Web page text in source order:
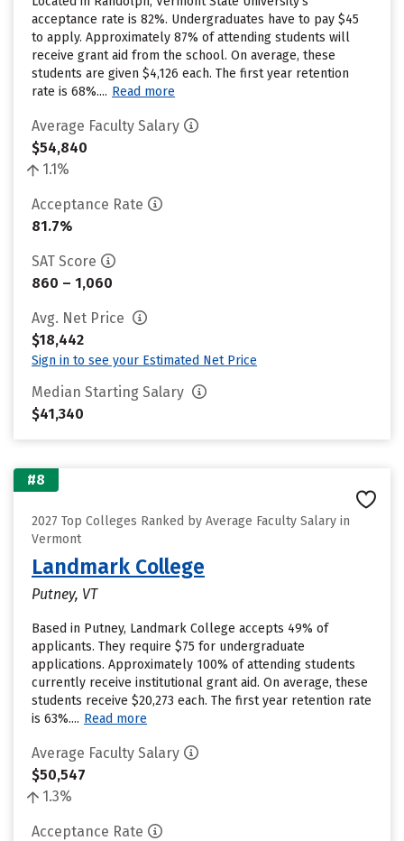
acceptance rate is 82%. Undergraduates have to pay $45
to apply. Approximately 87% of attending students will
receive grant aid from the school. On average, these
students are given $4,126 each. The first year retention
rate is 68%.... Read more
Average Faculty Salary
$54,840
1.1%
Acceptance Rate
81.7%
SAT Score
860 – 1,060
Avg. Net Price
$18,442
Sign in to see your Estimated Net Price
Median Starting Salary
$41,340
#8
2027 Top Colleges Ranked by Average Faculty Salary in
Vermont
Landmark College
Putney, VT
Based in Putney, Landmark College accepts 49% of
applicants. They require $75 for undergraduate
applications. Approximately 100% of attending students
currently receive institutional grant aid. On average, these
students receive $20,273 each. The first year retention rate
is 63%.... Read more
Average Faculty Salary
$50,547
1.3%
Acceptance Rate